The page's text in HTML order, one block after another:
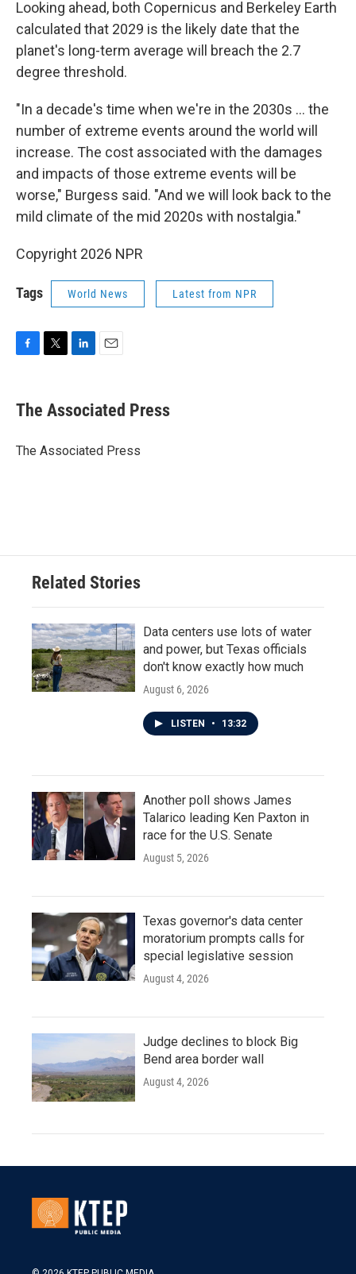
Looking ahead, both Copernicus and Berkeley Earth
calculated that 2029 is the likely date that the
planet's long-term average will breach the 2.7
degree threshold.
"In a decade's time when we're in the 2030s ... the
number of extreme events around the world will
increase. The cost associated with the damages
and impacts of those extreme events will be
worse," Burgess said. "And we will look back to the
mild climate of the mid 2020s with nostalgia."
Copyright 2026 NPR
Tags World News Latest from NPR
e
b
o
t
r
k
e
I
i
l
The Associated Press
The Associated Press
Related Stories
Data centers use lots of water
and power, but Texas officials
don't know exactly how much
August 6, 2026
LISTEN • 13:32
Another poll shows James
Talarico leading Ken Paxton in
race for the U.S. Senate
August 5, 2026
Texas governor's data center
moratorium prompts calls for
special legislative session
August 4, 2026
Judge declines to block Big
Bend area border wall
August 4, 2026